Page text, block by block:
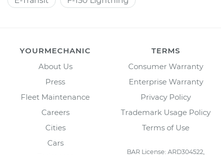
YOURMECHANIC
About Us
Press
Fleet Maintenance
Careers
Cities
Cars
TERMS
Consumer Warranty
Enterprise Warranty
Privacy Policy
Trademark Usage Policy
Terms of Use
BAR License: ARD304522,